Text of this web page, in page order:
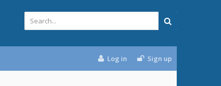
Log in Sign up